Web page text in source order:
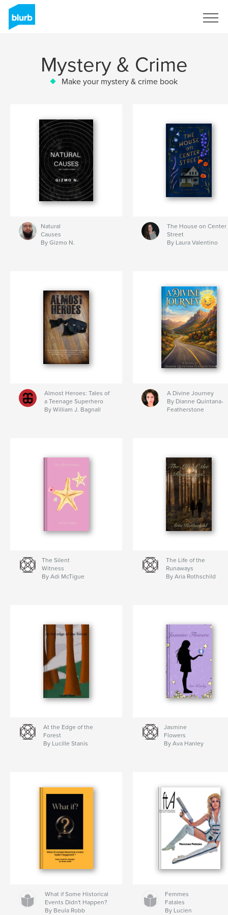
Mystery & Crime
Make your mystery & crime book
Natural
Causes
By Gizmo N.
The House on Center
Street
By Laura Valentino
Almost Heroes: Tales of
a Teenage Superhero
By William J. Bagnall
A Divine Journey
By Dianne Quintana-
Featherstone
The Silent
Witness
By Adi McTigue
The Life of the
Runaways
By Aria Rothschild
At the Edge of the
Forest
By Lucille Stanis
Jasmine
Flowers
By Ava Hanley
What if Some Historical
Events Didn't Happen?
By Beula Robb
Femmes
Fatales
By Lucien